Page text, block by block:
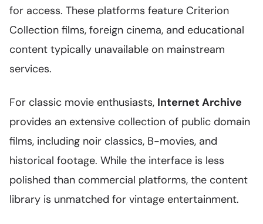
for access. These platforms feature Criterion
Collection films, foreign cinema, and educational
content typically unavailable on mainstream
services.
For classic movie enthusiasts, Internet Archive
provides an extensive collection of public domain
films, including noir classics, B-movies, and
historical footage. While the interface is less
polished than commercial platforms, the content
library is unmatched for vintage entertainment.